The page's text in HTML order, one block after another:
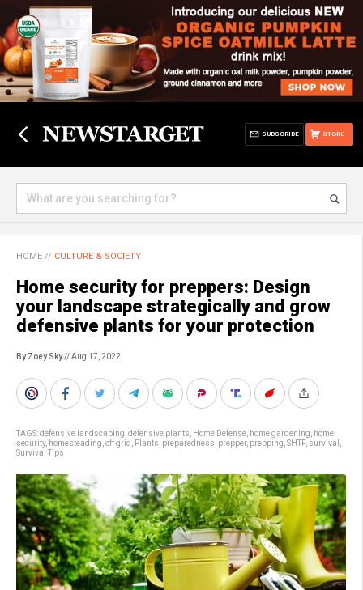
STORE
SUBSCRIBE
HOME // CULTURE & SOCIETY
Home security for preppers: Design
your landscape strategically and grow
defensive plants for your protection
By Zoey Sky// Aug 17, 2022
TAGS:defensive landscaping defensive plants Home Defense home gardening
home
security, homesteading off grid Plants preparedness prepper, prepping SHTF, survival
Survival Tips